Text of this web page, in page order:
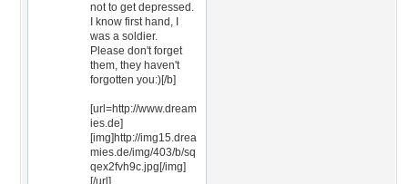
not to get depressed.
I know first hand, I
was a soldier.
Please don't forget
them, they haven't
forgotten you:)[/b]
[url=http://www.dream
ies.de]
[img]http://img15.drea
mies.de/img/403/b/sq
qex2fvh9c.jpg[/img]
[/url]